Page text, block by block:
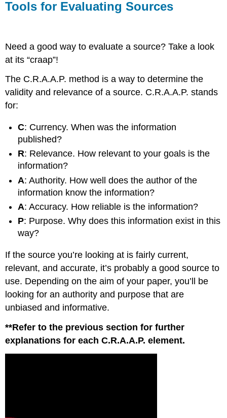
Tools for Evaluating Sources
Need a good way to evaluate a source? Take a look
at its “craap”!
The C.R.A.A.P. method is a way to determine the
validity and relevance of a source. C.R.A.A.P. stands
for:
C: Currency. When was the information
published?
R: Relevance. How relevant to your goals is the
information?
A: Authority. How well does the author of the
information know the information?
A: Accuracy. How reliable is the information?
P: Purpose. Why does this information exist in this
way?
If the source you’re looking at is fairly current,
relevant, and accurate, it’s probably a good source to
use. Depending on the aim of your paper, you’ll be
looking for an authority and purpose that are
unbiased and informative.
**Refer to the previous section for further
explanations for each C.R.A.A.P. element.